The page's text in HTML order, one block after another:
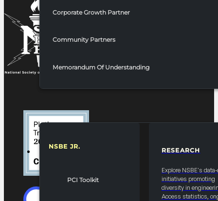
Corporate Growth Partner
Community Partners
Memorandum Of Understanding
NSBE JR.
PCI Toolkit
RESEARCH
Explore NSBE's
initiatives promoting
diversity in
Access statistics,